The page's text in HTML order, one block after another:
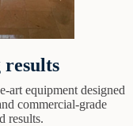
results
art equipment designed
commercial-grade
results.